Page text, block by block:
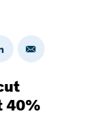
on
Share
Email
40%